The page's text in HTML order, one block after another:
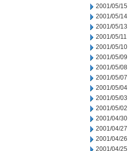
2001/05/15
2001/05/14
2001/05/13
2001/05/11
2001/05/10
2001/05/09
2001/05/08
2001/05/07
2001/05/04
2001/05/03
2001/05/02
2001/04/30
2001/04/27
2001/04/26
2001/04/25